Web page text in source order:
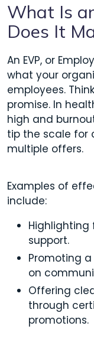
What Is
Does It
An EVP, or
what your
employees.
promise. In
high and
tip the scale for
multiple offers.
Examples of
include:
Highlighting
support.
Promoting
on
Offering
through
promotions.